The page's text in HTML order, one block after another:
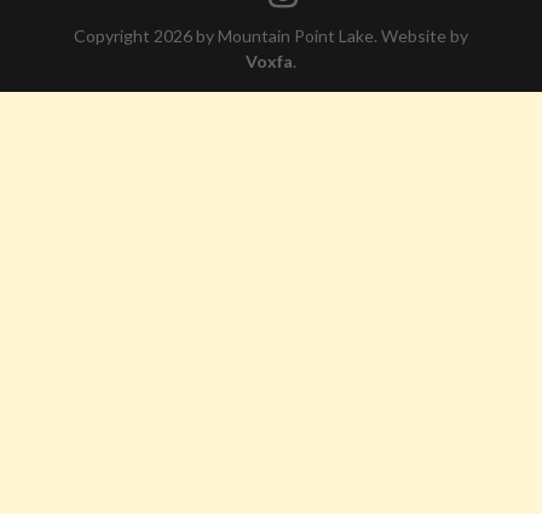
Copyright 2026 by Mountain Point Lake. Website by
Voxfa.